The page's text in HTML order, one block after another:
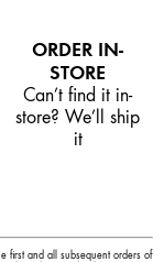
ORDER IN-
STORE
Can’t find it in-
store? We’ll ship
it
first and all subsequent orders of